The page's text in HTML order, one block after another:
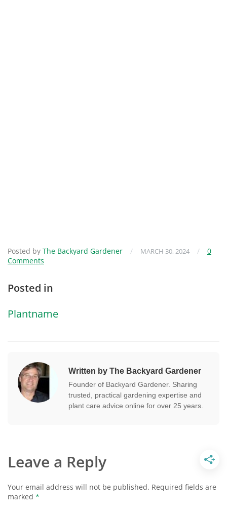
Posted by The Backyard Gardener / MARCH 30, 2024 /
0
Comments
Posted in
Plantname
Written by The Backyard Gardener
Founder of Backyard Gardener. Sharing
trusted, practical gardening expertise and
plant care advice online for over 25 years.
Leave a Reply
Your email address will not be published. Required fields are
marked *